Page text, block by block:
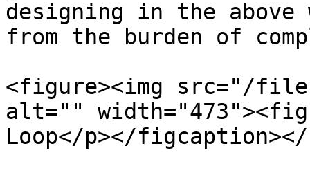
designing in the
from the burden of
<figure><img src="/files/
alt=""
Loop</p></